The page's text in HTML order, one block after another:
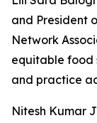
and President
Network
equitable food
and practice
Nitesh Kumar